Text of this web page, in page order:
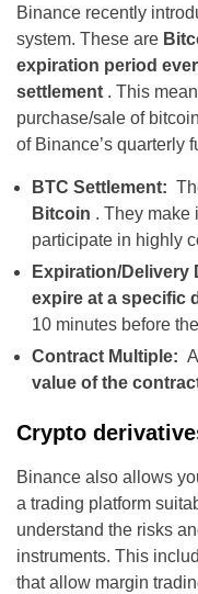
Binance recently
system. These are
expiration period
settlement . This
purchase/sale of
of Binance’s quarterly
BTC Settlement:
Bitcoin . They make
participate in highly
Expiration/Delivery
expire at a specific
10 minutes before
Contract Multiple:
value of the
Crypto
Binance also allows
a trading platform
understand the risks
instruments. This
that allow margin